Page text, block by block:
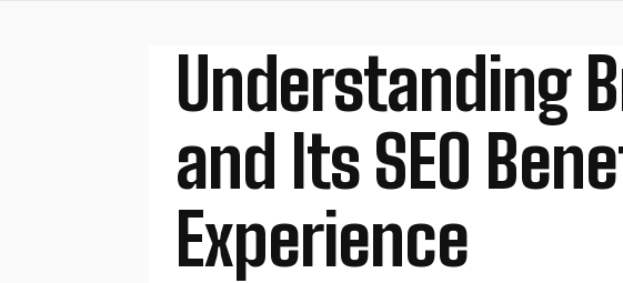
Understanding
and Its SEO
Experience